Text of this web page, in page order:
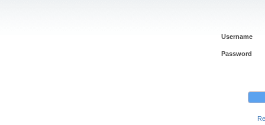
Username
Password